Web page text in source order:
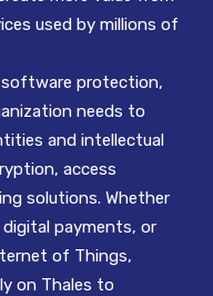
used by millions of
software protection,
needs to
and intellectual
access
solutions. Whether
payments, or
of Things,
on Thales to